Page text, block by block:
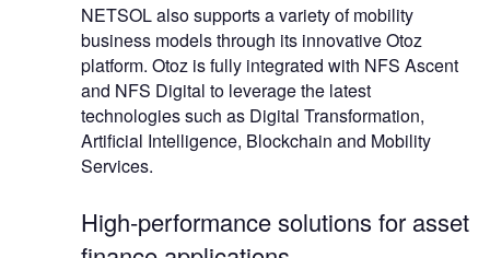
NETSOL also supports a variety of mobility
business models through its innovative Otoz
platform. Otoz is fully integrated with NFS Ascent
and NFS Digital to leverage the latest
technologies such as Digital Transformation,
Artificial Intelligence, Blockchain and Mobility
Services.
High-performance solutions for asset